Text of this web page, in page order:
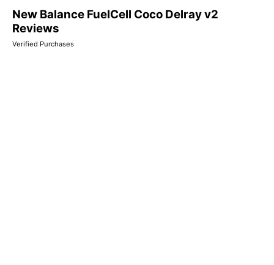
New Balance FuelCell Coco Delray v2
Reviews
Verified Purchases